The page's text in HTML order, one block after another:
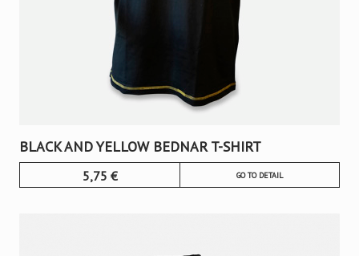
BLACK AND YELLOW BEDNAR T-SHIRT
5,75 € GO TO DETAIL